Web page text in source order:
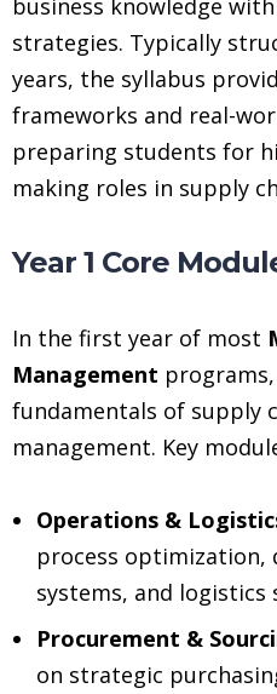
strategies. Typically
years, the syllabus
frameworks and real-
preparing students for
making roles in supply
Year 1 Core
In the first year of most
Management
fundamentals of supply
management. Key
Operations &
process optimization,
systems, and logistics
Procurement &
on strategic